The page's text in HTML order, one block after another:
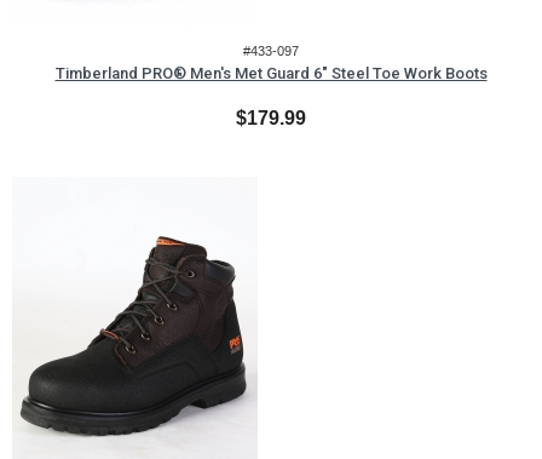
#433-097
Timberland PRO® Men's Met Guard 6" Steel Toe Work Boots
$179.99